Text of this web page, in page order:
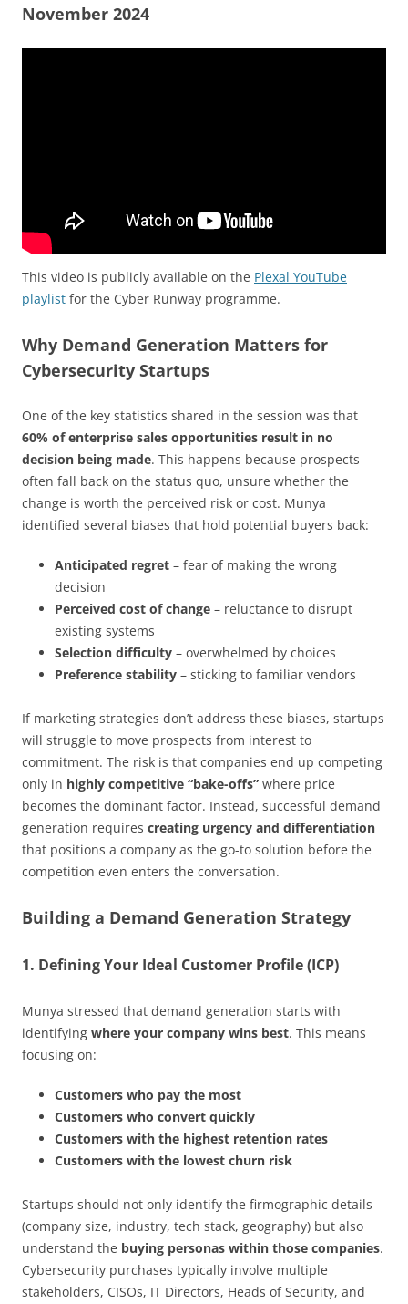
November 2024
This video is publicly available on the Plexal YouTube
playlist for the Cyber Runway programme.
Why Demand Generation Matters for
Cybersecurity Startups
One of the key statistics shared in the session was that
60% of enterprise sales opportunities result in no
decision being made. This happens because prospects
often fall back on the status quo, unsure whether the
change is worth the perceived risk or cost. Munya
identified several biases that hold potential buyers back:
Anticipated regret – fear of making the wrong
decision
Perceived cost of change – reluctance to disrupt
existing systems
Selection difficulty – overwhelmed by choices
Preference stability – sticking to familiar vendors
If marketing strategies don’t address these biases, startups
will struggle to move prospects from interest to
commitment. The risk is that companies end up competing
only in highly competitive “bake-offs” where price
becomes the dominant factor. Instead, successful demand
generation requires creating urgency and differentiation
that positions a company as the go-to solution before the
competition even enters the conversation.
Building a Demand Generation Strategy
1. Defining Your Ideal Customer Profile (ICP)
Munya stressed that demand generation starts with
identifying where your company wins best. This means
focusing on:
Customers who pay the most
Customers who convert quickly
Customers with the highest retention rates
Customers with the lowest churn risk
Startups should not only identify the firmographic details
(company size, industry, tech stack, geography) but also
understand the buying personas within those companies.
Cybersecurity purchases typically involve multiple
stakeholders, CISOs, IT Directors, Heads of Security, and